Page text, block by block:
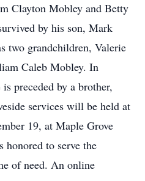
Clayton Mobley and Betty
by his son, Mark
two grandchildren, Valerie
Caleb Mobley. In
preceded by a brother,
services will be held at
19, at Maple Grove
honored to serve the
of need. An online